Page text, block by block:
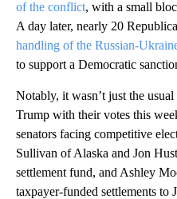
of the conflict, with a small
A day later, nearly 20
handling of the Russian-
to support a Democratic
Notably, it wasn’t just the
Trump with their votes this
senators facing competitive
Sullivan of Alaska and Jon
settlement fund, and Ashley
taxpayer-funded settlements to